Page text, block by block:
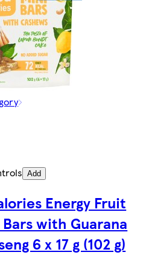
Add
Energy Fruit
with Guarana
6 x 17 g (102 g)